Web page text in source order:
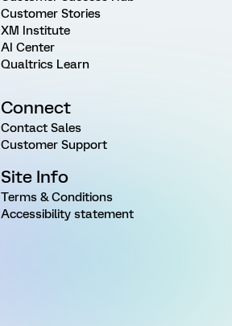
Customer Stories
XM Institute
AI Center
Qualtrics Learn
Connect
Contact Sales
Customer Support
Site Info
Terms & Conditions
Accessibility statement